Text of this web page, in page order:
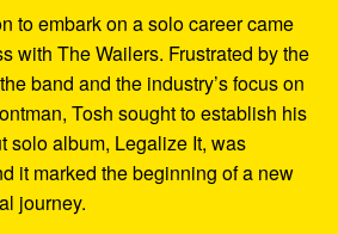
to embark on a solo career came
with The Wailers. Frustrated by the
band and the industry’s focus on
Tosh sought to establish his
solo album, Legalize It, was
it marked the beginning of a new
journey.